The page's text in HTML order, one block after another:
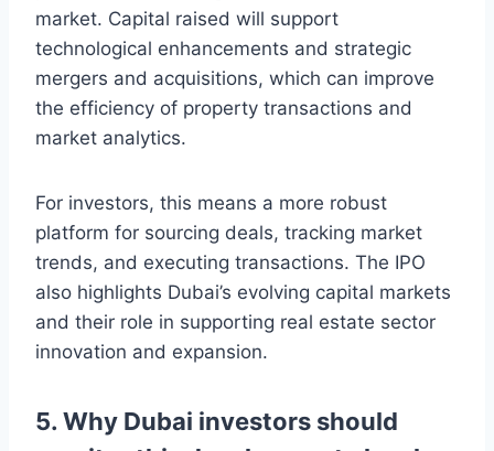
market. Capital raised will support
technological enhancements and strategic
mergers and acquisitions, which can improve
the efficiency of property transactions and
market analytics.
For investors, this means a more robust
platform for sourcing deals, tracking market
trends, and executing transactions. The IPO
also highlights Dubai’s evolving capital markets
and their role in supporting real estate sector
innovation and expansion.
5. Why Dubai investors should